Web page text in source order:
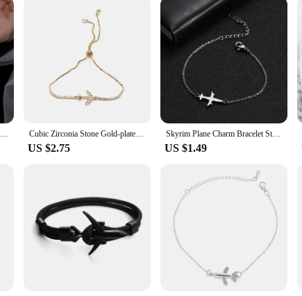
Our Airplane Bracelet is an ideal choice. It's not just a bracelet; it's
to your inventory, appealing to a wide range of customers who
retailer.
Fashion Link Chain Zircon Airplane Charm Bracelet &Bangle For Women Girls Cute Party Jewelry SL116 Cubic Zirconia Stone Gold-plated Copper Airplane Charm Bracelet Women CZ Stones Brass Beads Chain Slide Adjustable Jewelry Gift
US $2.75
Skyrim Plane Charm Bracelet Stainless Steel Aircraft Airplane Adjustable Chain Bracelets on Hand Pulsera Jewelry Gift for Women
US $1.49